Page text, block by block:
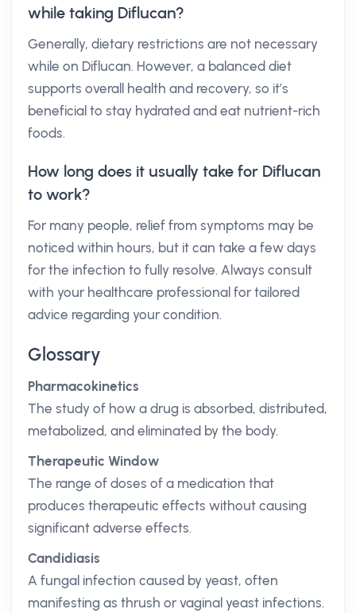
while taking Diflucan?
Generally, dietary restrictions are not necessary
while on Diflucan. However, a balanced diet
supports overall health and recovery, so it’s
beneficial to stay hydrated and eat nutrient-rich
foods.
How long does it usually take for Diflucan
to work?
For many people, relief from symptoms may be
noticed within hours, but it can take a few days
for the infection to fully resolve. Always consult
with your healthcare professional for tailored
advice regarding your condition.
Glossary
Pharmacokinetics
The study of how a drug is absorbed, distributed,
metabolized, and eliminated by the body.
Therapeutic Window
The range of doses of a medication that
produces therapeutic effects without causing
significant adverse effects.
Candidiasis
A fungal infection caused by yeast, often
manifesting as thrush or vaginal yeast infections.